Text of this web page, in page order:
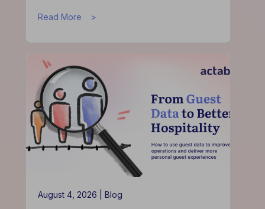
Read More about
Acumen
Partnership
is
Redefining
Hospitality
Finance
August 4, 2026 | Blog